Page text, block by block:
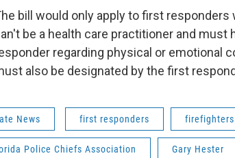
bill would only apply to first
be a health care practitioner and
regarding physical or emotional
also be designated by the first
News first responders firefighters
Police Chiefs Association Gary Hester